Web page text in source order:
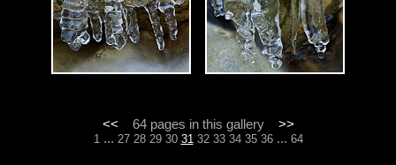
<< 64 pages in this gallery >>
1 ... 27 28 29 30 31 32 33 34 35 36... 64